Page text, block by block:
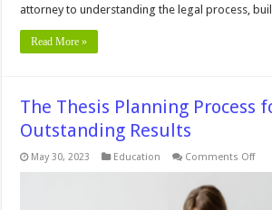
attorney to understanding the legal process,
Read More »
The Thesis Planning Process
Outstanding Results
May 30, 2023 Education Comments Offon